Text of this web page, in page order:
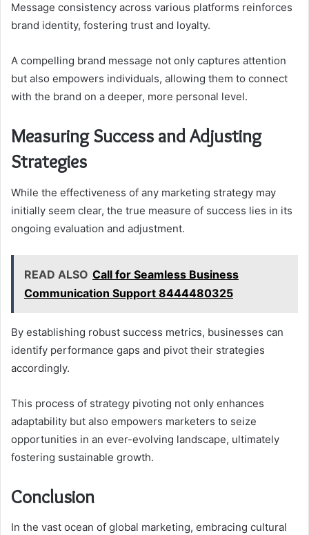
Message consistency across various platforms reinforces
brand identity, fostering trust and loyalty.
A compelling brand message not only captures attention
but also empowers individuals, allowing them to connect
with the brand on a deeper, more personal level.
Measuring Success and Adjusting
Strategies
While the effectiveness of any marketing strategy may
initially seem clear, the true measure of success lies in its
ongoing evaluation and adjustment.
READ ALSO Call for Seamless Business
Communication Support 8444480325
By establishing robust success metrics, businesses can
identify performance gaps and pivot their strategies
accordingly.
This process of strategy pivoting not only enhances
adaptability but also empowers marketers to seize
opportunities in an ever-evolving landscape, ultimately
fostering sustainable growth.
Conclusion
In the vast ocean of global marketing, embracing cultural